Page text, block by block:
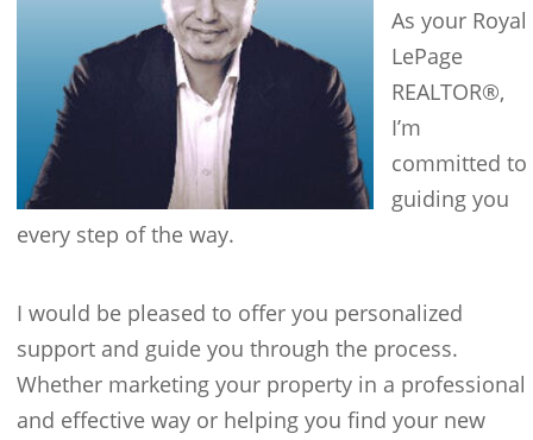
As your Royal
LePage
REALTOR®,
I’m
committed to
guiding you
every step of the way.
I would be pleased to offer you personalized
support and guide you through the process.
Whether marketing your property in a professional
and effective way or helping you find your new